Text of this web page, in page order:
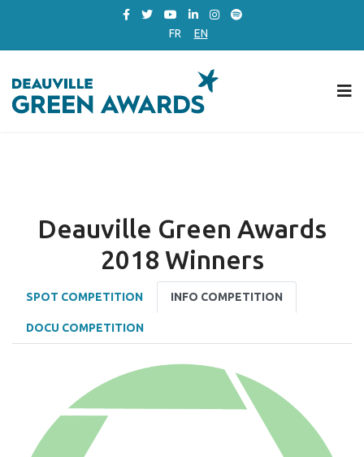
FR EN
Deauville Green Awards
2018 Winners
SPOT COMPETITION INFO COMPETITION
DOCU COMPETITION